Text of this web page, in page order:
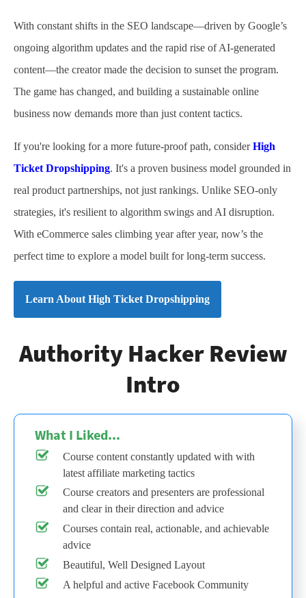
With constant shifts in the SEO landscape—driven by Google’s
ongoing algorithm updates and the rapid rise of AI-generated
content—the creator made the decision to sunset the program.
The game has changed, and building a sustainable online
business now demands more than just content tactics.
If you're looking for a more future-proof path, considerHigh
Ticket Dropshipping. It's a proven business model grounded in
real product partnerships, not just rankings. Unlike SEO-only
strategies, it's resilient to algorithm swings and AI disruption.
With eCommerce sales climbing year after year, now’s the
perfect time to explore a model built for long-term success.
Learn About High Ticket Dropshipping
Authority Hacker Review
Intro
What I Liked...
Course content constantly updated with with
latest affiliate marketing tactics
Course creators and presenters are professional
and clear in their direction and advice
Courses contain real, actionable, and achievable
advice
Beautiful, Well Designed Layout
A helpful and active Facebook Community